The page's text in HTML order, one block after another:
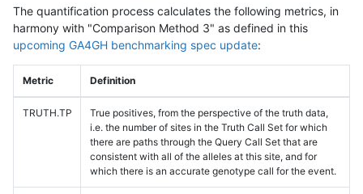
The quantification process calculates the following metrics, in
harmony with "Comparison Method 3" as defined in this
upcoming GA4GH benchmarking spec update:
Metric Definition
TRUTH.TP
True positives, from the perspective of the truth data,
i.e. the number of sites in the Truth Call Set for which
there are paths through the Query Call Set that are
consistent with all of the alleles at this site, and for
which there is an accurate genotype call for the event.